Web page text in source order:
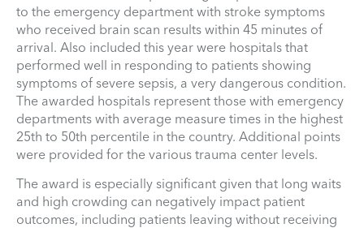
to the emergency department with stroke symptoms
who received brain scan results within 45 minutes of
arrival. Also included this year were hospitals that
performed well in responding to patients showing
symptoms of severe sepsis, a very dangerous condition.
The awarded hospitals represent those with emergency
departments with average measure times in the highest
25th to 50th percentile in the country. Additional points
were provided for the various trauma center levels.
The award is especially significant given that long waits
and high crowding can negatively impact patient
outcomes, including patients leaving without receiving